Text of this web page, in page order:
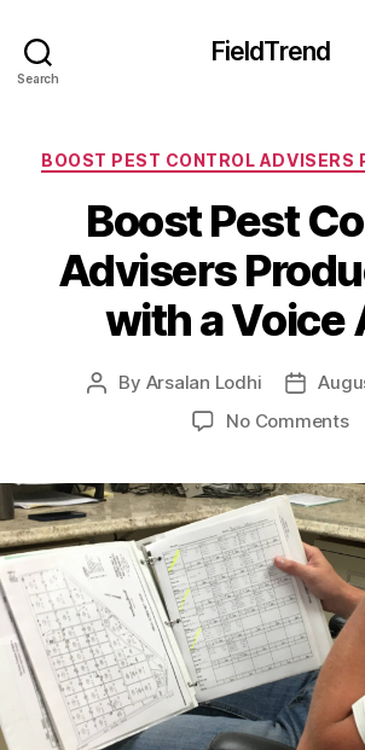
Search
FieldTrend
BOOST PEST CONTROL ADVISERS
Boost Pest
Advisers
with a Voice
Post
By Arsalan Lodhi
Post
No Commentson
a